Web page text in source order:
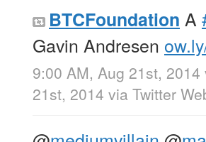
BTCFoundation A
Gavin Andresen
9:00 AM, Aug 21st, 2014
21st, 2014 via Twitter